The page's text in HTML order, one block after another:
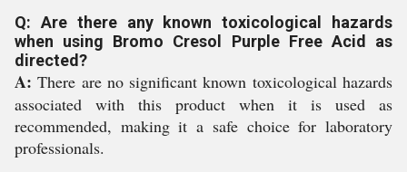
Q: Are there any known toxicological hazards
when using Bromo Cresol Purple Free Acid as
directed?
A: There are no significant known toxicological hazards
associated with this product when it is used as
recommended, making it a safe choice for laboratory
professionals.